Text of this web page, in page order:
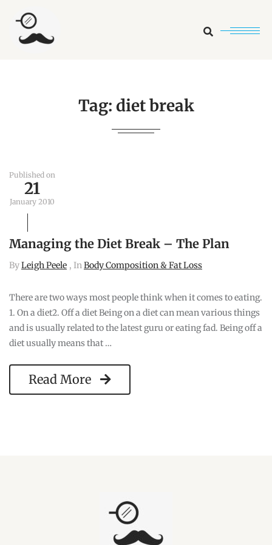
Search
Tag: diet break
Published on
21
January 2010
Managing the Diet Break – The Plan
ByLeigh Peele , InBody Composition & Fat Loss
There are two ways most people think when it comes to eating.
1. On a diet2. Off a diet Being on a diet can mean various things
and is usually related to the latest guru or eating fad. Being off a
diet usually means that …
Read More